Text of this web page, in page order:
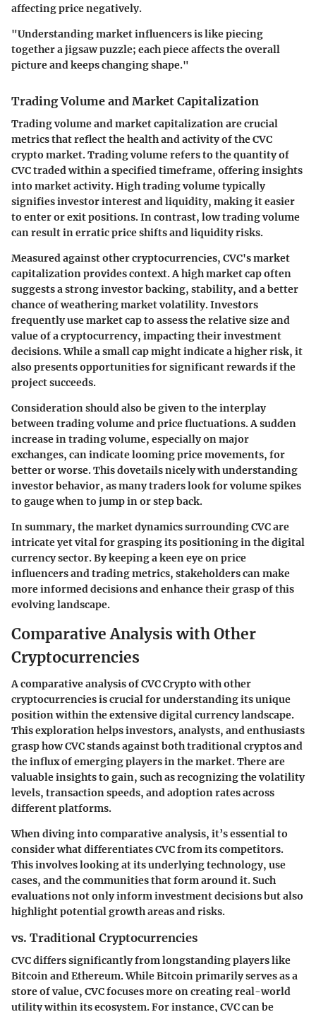
affecting price negatively.
"Understanding market influencers is like piecing
together a jigsaw puzzle; each piece affects the overall
picture and keeps changing shape."
Trading Volume and Market Capitalization
Trading volume and market capitalization are crucial
metrics that reflect the health and activity of the CVC
crypto market.Trading volumerefers to the quantity of
CVC traded within a specified timeframe, offering insights
into market activity. High trading volume typically
signifies investor interest and liquidity, making it easier
to enter or exit positions. In contrast, low trading volume
can result in erratic price shifts and liquidity risks.
Measured against other cryptocurrencies, CVC'smarket
capitalizationprovides context. A high market cap often
suggests a strong investor backing, stability, and a better
chance of weathering market volatility. Investors
frequently use market cap to assess the relative size and
value of a cryptocurrency, impacting their investment
decisions. While a small cap might indicate a higher risk, it
also presents opportunities for significant rewards if the
project succeeds.
Consideration should also be given to the interplay
between trading volume and price fluctuations. A sudden
increase in trading volume, especially on major
exchanges, can indicate looming price movements, for
better or worse. This dovetails nicely with understanding
investor behavior, as many traders look for volume spikes
to gauge when to jump in or step back.
In summary, the market dynamics surrounding CVC are
intricate yet vital for grasping its positioning in the digital
currency sector. By keeping a keen eye on price
influencers and trading metrics, stakeholders can make
more informed decisions and enhance their grasp of this
evolving landscape.
Comparative Analysis with Other
Cryptocurrencies
A comparative analysis of CVC Crypto with other
cryptocurrencies is crucial for understanding its unique
position within the extensive digital currency landscape.
This exploration helps investors, analysts, and enthusiasts
grasp how CVC stands against both traditional cryptos and
the influx of emerging players in the market. There are
valuable insights to gain, such as recognizing the volatility
levels, transaction speeds, and adoption rates across
different platforms.
When diving into comparative analysis, it’s essential to
consider what differentiates CVC from its competitors.
This involves looking at its underlying technology, use
cases, and the communities that form around it. Such
evaluations not only inform investment decisions but also
highlight potential growth areas and risks.
vs. Traditional Cryptocurrencies
CVC differs significantly from longstanding players like
Bitcoin and Ethereum. While Bitcoin primarily serves as a
store of value, CVC focuses more on creating real-world
utility within its ecosystem. For instance, CVC can be